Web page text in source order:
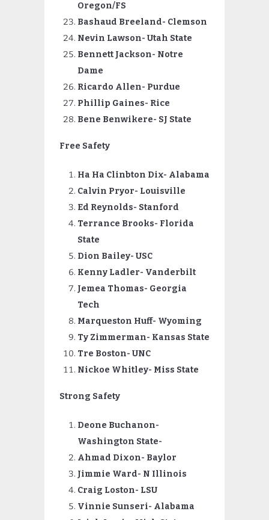
Oregon/FS
Bashaud Breeland- Clemson
Nevin Lawson- Utah State
Bennett Jackson- Notre
Dame
Ricardo Allen- Purdue
Phillip Gaines- Rice
Bene Benwikere- SJ State
Free Safety
Ha Ha Clinbton Dix- Alabama
Calvin Pryor- Louisville
Ed Reynolds- Stanford
Terrance Brooks- Florida
State
Dion Bailey- USC
Kenny Ladler- Vanderbilt
Jemea Thomas- Georgia
Tech
Marqueston Huff- Wyoming
Ty Zimmerman- Kansas State
Tre Boston- UNC
Nickoe Whitley- Miss State
Strong Safety
Deone Buchanon-
Washington State-
Ahmad Dixon- Baylor
Jimmie Ward- N Illinois
Craig Loston- LSU
Vinnie Sunseri- Alabama